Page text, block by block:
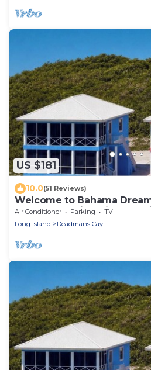
US $181
10.0(51 Reviews)
Welcome to Bahama
Oceanfront Villa with
Air Conditioner Parking
TV
Long Island
Deadmans Cay